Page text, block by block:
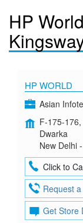
HP
HP WORLD
Asian
F-175-
Dwarka
New Delhi
Click to
Request
Get Store